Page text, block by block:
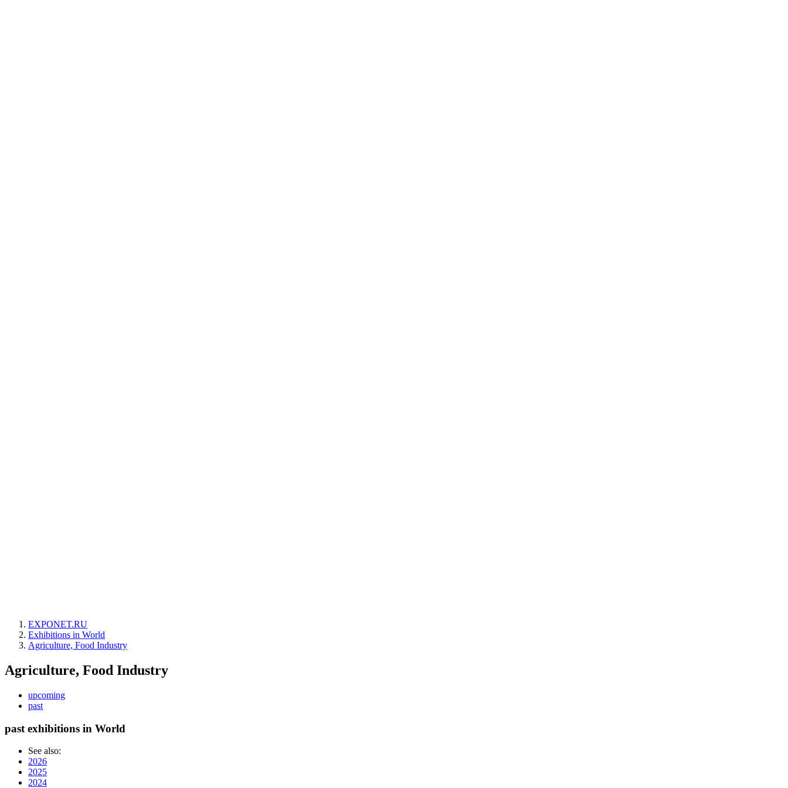
EXPONET.RU
Exhibitions in World
Agriculture, Food Industry
Agriculture, Food Industry
upcoming
past
past exhibitions in World
See also:
2026
2025
2024